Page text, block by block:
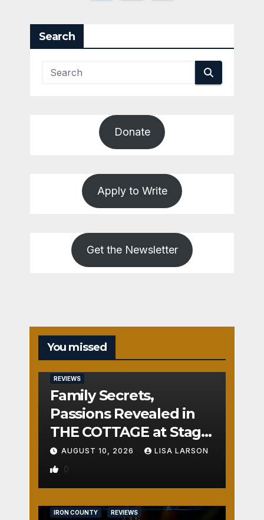
Search
Donate
Apply to Write
Get the Newsletter
You missed
REVIEWS
Family Secrets,
Passions Revealed in
THE COTTAGE at Stage
Door
AUGUST 10, 2026 LISA LARSON
0
IRON COUNTY REVIEWS